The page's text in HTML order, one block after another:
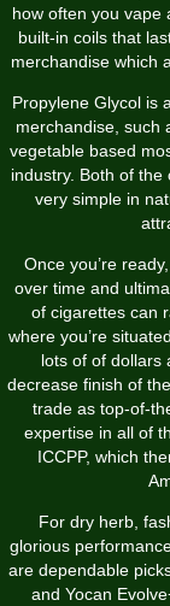
how often you vape
built-in coils that
merchandise which
Propylene Glycol is
merchandise, such
vegetable based
industry. Both of
very simple in
Once you’re
over time and
of cigarettes can
where you’re
lots of of dollars
decrease finish of
trade as top-of-
expertise in all of
ICCPP, which
For dry herb,
glorious
are dependable
and Yocan